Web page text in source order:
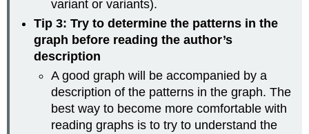
variant or variants).
Tip 3: Try to determine the patterns in the
graph before reading the author’s
description
A good graph will be accompanied by a
description of the patterns in the graph. The
best way to become more comfortable with
reading graphs is to try to understand the